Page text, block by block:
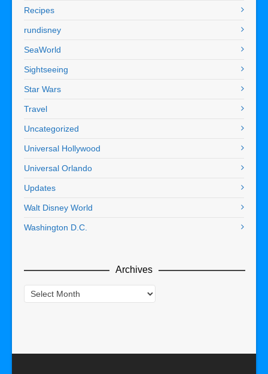
Recipes
rundisney
SeaWorld
Sightseeing
Star Wars
Travel
Uncategorized
Universal Hollywood
Universal Orlando
Updates
Walt Disney World
Washington D.C.
Archives
Archives